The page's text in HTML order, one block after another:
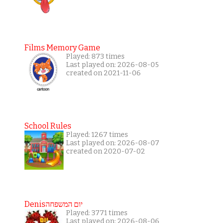
Films Memory Game
Played: 873 times
Last played on: 2026-08-05
created on 2021-11-06
School Rules
Played: 1267 times
Last played on: 2026-08-07
created on 2020-07-02
Denisיום המשפחה
Played: 3771 times